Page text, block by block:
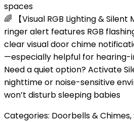
spaces
🌈 【Visual RGB Lighting & Silent
ringer alert features RGB
clear visual door chime
—especially helpful for hearing-
Need a quiet option? Activate
nighttime or noise-sensitive
won’t disturb sleeping babies
Categories: Doorbells & Chimes,